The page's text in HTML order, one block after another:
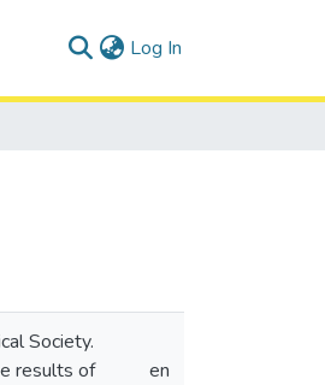
Log In
Society.
results of
en